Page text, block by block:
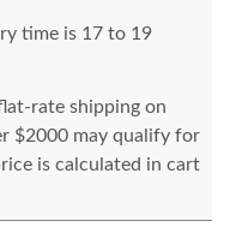
time is 17 to 19
rate shipping on
$2000 may qualify for
is calculated in cart